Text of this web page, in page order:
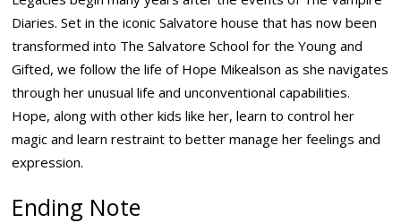
Diaries. Set in the iconic Salvatore house that has now been
transformed into The Salvatore School for the Young and
Gifted, we follow the life of Hope Mikealson as she navigates
through her unusual life and unconventional capabilities.
Hope, along with other kids like her, learn to control her
magic and learn restraint to better manage her feelings and
expression.
Ending Note